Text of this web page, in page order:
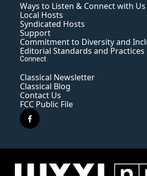
Ways to Listen & Connect with Us
Local Hosts
Syndicated Hosts
Support
Commitment to Diversity and
Editorial Standards and Practices
Connect
Classical Newsletter
Classical Blog
Contact Us
FCC Public File
f
a
e
o